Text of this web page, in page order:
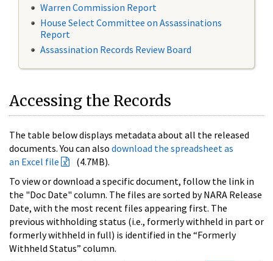
Warren Commission Report
House Select Committee on Assassinations
Report
Assassination Records Review Board
Accessing the Records
The table below displays metadata about all the released
documents. You can also download the spreadsheet as
an Excel file
(4.7MB).
To view or download a specific document, follow the link in
the "Doc Date" column. The files are sorted by NARA Release
Date, with the most recent files appearing first. The
previous withholding status (i.e., formerly withheld in part or
formerly withheld in full) is identified in the “Formerly
Withheld Status” column.